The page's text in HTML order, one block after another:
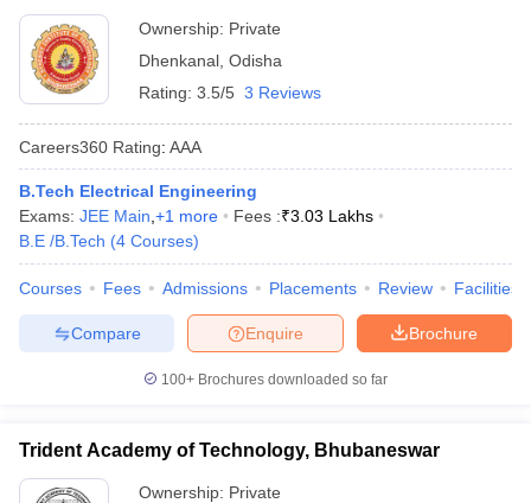
Ownership: Private
Dhenkanal Odisha
Rating: 3.5/5 3 Reviews
Careers360 Rating: AAA
B.Tech Electrical Engineering
Exams: JEE Main +1 more Fees :₹3.03 Lakhs
B.E /B.Tech (4 Courses)
Courses Fees Admissions Placements Review Facilities
Brochure
Enquire
Compare
100+ Brochures downloaded so far
Trident Academy of Technology, Bhubaneswar
Ownership: Private